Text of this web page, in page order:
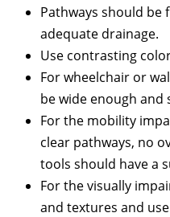
Pathways should be
adequate drainage.
Use contrasting
For wheelchair or
be wide enough and
For the mobility
clear pathways, no
tools should have a
For the visually
and textures and